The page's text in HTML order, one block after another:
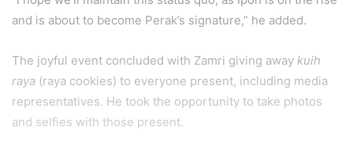
and is about to become Perak’s signature,” he added.
The joyful event concluded with Zamri giving away kuih
raya (raya cookies) to everyone present, including media
representatives. He took the opportunity to take photos
and selfies with those present.